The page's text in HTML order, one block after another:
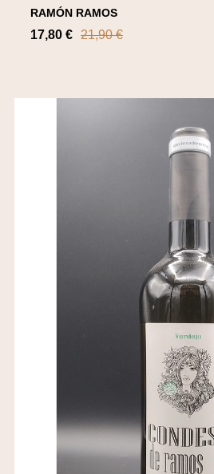
RAMÓN RAMOS
17,80 € 21,90 €